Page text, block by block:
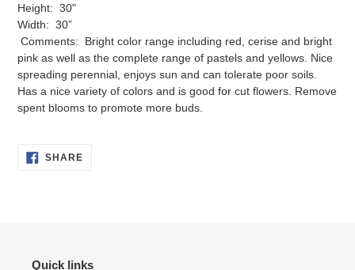
Height: 30"
Width: 30”
Comments: Bright color range including red, cerise and bright
pink as well as the complete range of pastels and yellows. Nice
spreading perennial, enjoys sun and can tolerate poor soils.
Has a nice variety of colors and is good for cut flowers. Remove
spent blooms to promote more buds.
SHARESHARE
Quick links